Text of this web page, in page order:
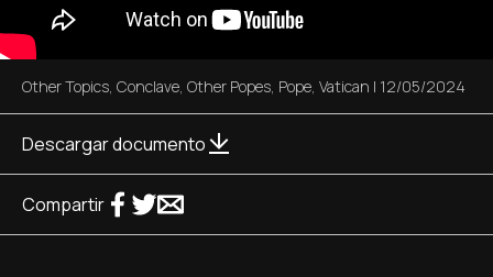
Other Topics, Conclave, Other Popes, Pope, Vatican | 12/05/2024
Descargar documento
Compartir